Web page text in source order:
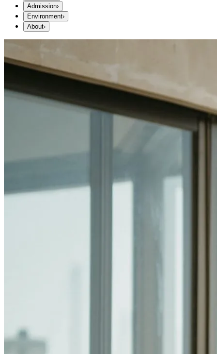
Admission›
Environment›
About›